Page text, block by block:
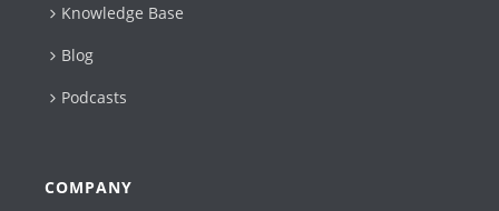
Knowledge Base
Blog
Podcasts
COMPANY